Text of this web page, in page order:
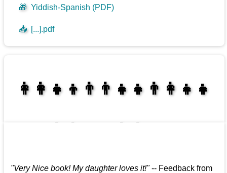
🎁 Yiddish-Spanish (PDF)
📥 [...].pdf
👩‍👩‍👧‍👦👨‍👨‍👧‍👧👨‍👩‍👧‍👧
"Very Nice book! My daughter loves it!"-- Feedback from